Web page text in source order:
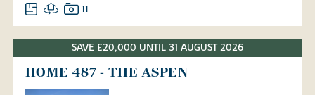
11
SAVE £20,000 UNTIL 31 AUGUST 2026
HOME 487 - THE ASPEN